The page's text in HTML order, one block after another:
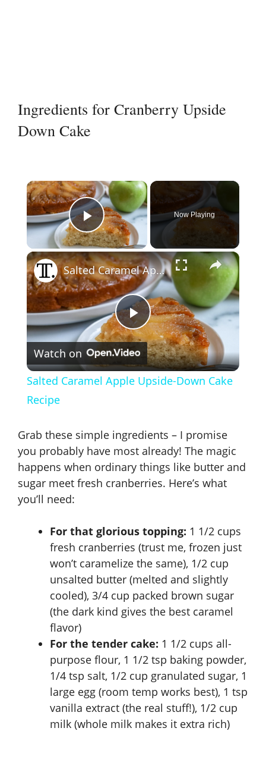
Ingredients for Cranberry Upside
Down Cake
×
Play Video
Now Playing
×
P
l
y
V
d
e
o
Salted Caramel Apple Upside-Down Cake Recipe
Watch on
Salted Caramel Apple Upside-Down Cake
Recipe
Grab these simple ingredients – I promise
you probably have most already! The magic
happens when ordinary things like butter and
sugar meet fresh cranberries. Here’s what
you’ll need:
For that glorious topping: 1 1/2 cups
fresh cranberries (trust me, frozen just
won’t caramelize the same), 1/2 cup
unsalted butter (melted and slightly
cooled), 3/4 cup packed brown sugar
(the dark kind gives the best caramel
flavor)
For the tender cake: 1 1/2 cups all-
purpose flour, 1 1/2 tsp baking powder,
1/4 tsp salt, 1/2 cup granulated sugar, 1
large egg (room temp works best), 1 tsp
vanilla extract (the real stuff!), 1/2 cup
milk (whole milk makes it extra rich)